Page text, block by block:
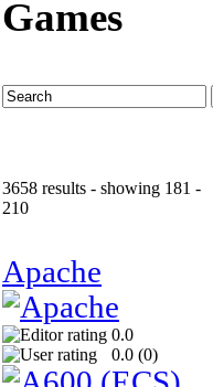
Games
3658 results - showing 181 -
210
Apache
0.0
0.0 (0)